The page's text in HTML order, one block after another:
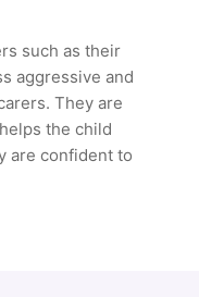
such as their
aggressive and
They are
the child
are confident to